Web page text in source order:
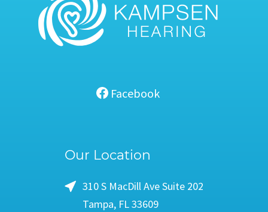
Facebook
Our Location
310 S MacDill Ave Suite 202
Tampa, FL 33609